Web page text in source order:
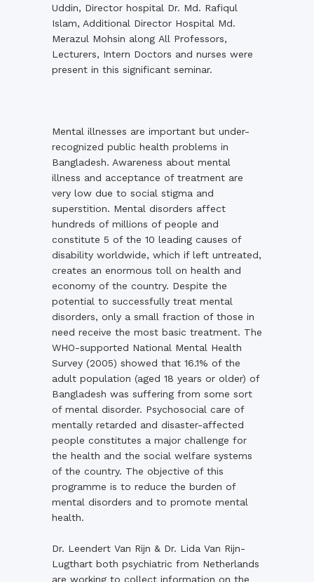
Uddin, Director hospital Dr. Md. Rafiqul
Islam, Additional Director Hospital Md.
Merazul Mohsin along All Professors,
Lecturers, Intern Doctors and nurses were
present in this significant seminar.
Mental illnesses are important but under-
recognized public health problems in
Bangladesh. Awareness about mental
illness and acceptance of treatment are
very low due to social stigma and
superstition. Mental disorders affect
hundreds of millions of people and
constitute 5 of the 10 leading causes of
disability worldwide, which if left untreated,
creates an enormous toll on health and
economy of the country. Despite the
potential to successfully treat mental
disorders, only a small fraction of those in
need receive the most basic treatment. The
WHO-supported National Mental Health
Survey (2005) showed that 16.1% of the
adult population (aged 18 years or older) of
Bangladesh was suffering from some sort
of mental disorder. Psychosocial care of
mentally retarded and disaster-affected
people constitutes a major challenge for
the health and the social welfare systems
of the country. The objective of this
programme is to reduce the burden of
mental disorders and to promote mental
health.
Dr. Leendert Van Rijn & Dr. Lida Van Rijn-
Lugthart both psychiatric from Netherlands
are working to collect information on the